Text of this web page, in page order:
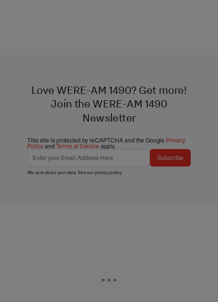
Love WERE-AM 1490? Get more!
Join the WERE-AM 1490
Newsletter
This site is protected by reCAPTCHA and the Google Privacy
PolicyandTerms of Service apply.
Subscribe
We care about your data. See ourprivacy policy.